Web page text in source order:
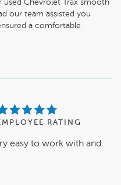
used Chevrolet Trax smooth
our team assisted you
a comfortable
RATING
easy to work with and